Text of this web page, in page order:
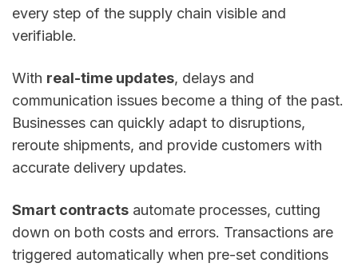
every step of the supply chain visible and
verifiable.
With real-time updates, delays and
communication issues become a thing of the past.
Businesses can quickly adapt to disruptions,
reroute shipments, and provide customers with
accurate delivery updates.
Smart contracts automate processes, cutting
down on both costs and errors. Transactions are
triggered automatically when pre-set conditions